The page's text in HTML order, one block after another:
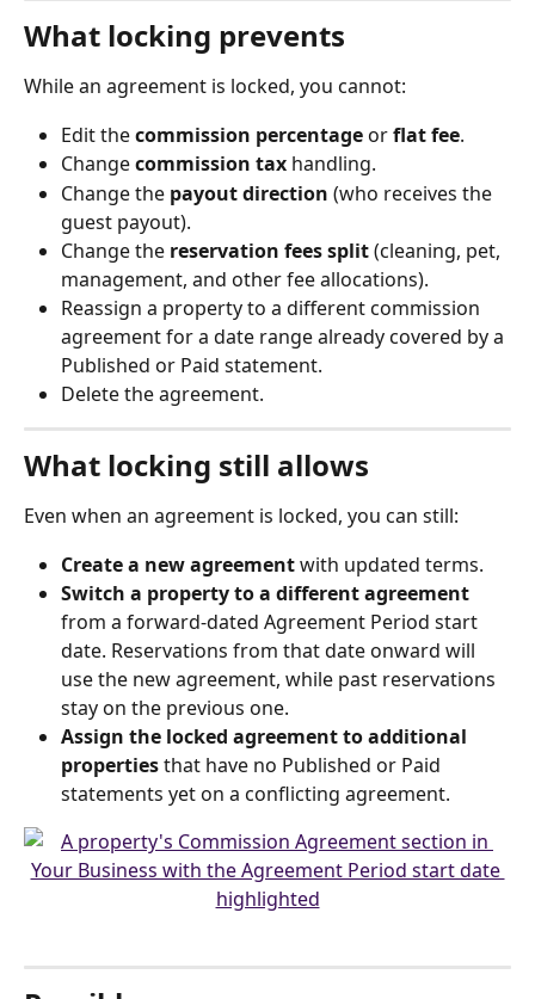
What locking prevents
While an agreement is locked, you cannot:
Edit the commission percentage or flat fee.
Change commission tax handling.
Change the payout direction (who receives the
guest payout).
Change the reservation fees split (cleaning, pet,
management, and other fee allocations).
Reassign a property to a different commission
agreement for a date range already covered by a
Published or Paid statement.
Delete the agreement.
What locking still allows
Even when an agreement is locked, you can still:
Create a new agreement with updated terms.
Switch a property to a different agreement
from a forward-dated Agreement Period start
date. Reservations from that date onward will
use the new agreement, while past reservations
stay on the previous one.
Assign the locked agreement to additional
properties that have no Published or Paid
statements yet on a conflicting agreement.